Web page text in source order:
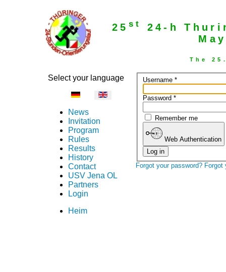
25 st
24-h
The
Select your language
News
Invitation
Program
Rules
Results
History
Contact
USV Jena OL
Partners
Login
Heim
Username *
Password *
Remember me
Web Authentication
Log in
Forgot your password? Forgot